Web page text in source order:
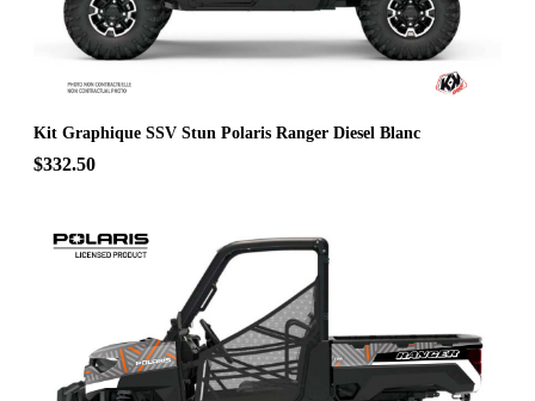
Kit Graphique SSV Stun Polaris Ranger Diesel Blanc
$332.50